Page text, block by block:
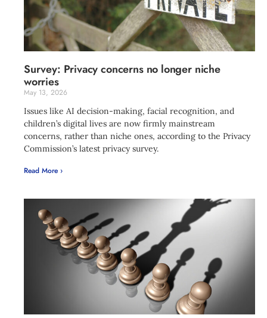
Survey: Privacy concerns no longer niche
worries
May 13, 2026
Issues like AI decision-making, facial recognition, and
children’s digital lives are now firmly mainstream
concerns, rather than niche ones, according to the Privacy
Commission’s latest privacy survey.
Read More ›